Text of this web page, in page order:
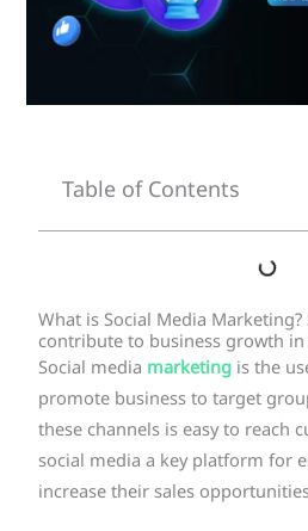
Table of Contents
What is Social Media
contribute to business growth
Social media marketing is the
promote business to target
these channels is easy to reach
social media a key platform for
increase their sales